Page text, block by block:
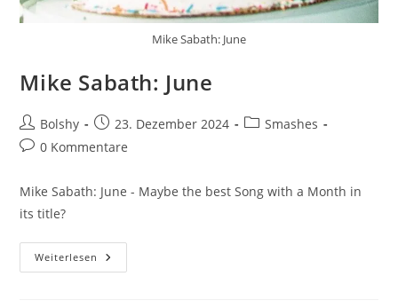
Mike Sabath: June
Mike Sabath: June
Beitrags-
Autor:
Bolshy
Beitrag
veröffentlicht:
23. Dezember 2024
Beitrags-
Smashes
Beitrags-
0 Kommentare
Mike Sabath: June - Maybe the best Song with a Month in
its title?
Weiterlesen Mike
Sabath: